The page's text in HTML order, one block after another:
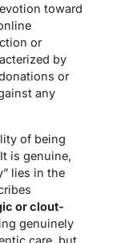
toward
or
by
or
any
of being
is genuine,
lies in the
or clout-
genuinely
care, but